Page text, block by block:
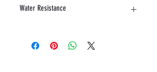
Water Resistance